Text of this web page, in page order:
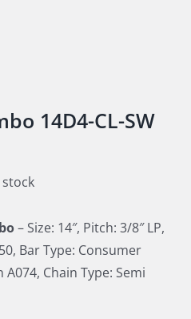
14D4-CL-SW
– Size: 14″, Pitch: 3/8″ LP,
Bar Type: Consumer
Chain Type: Semi